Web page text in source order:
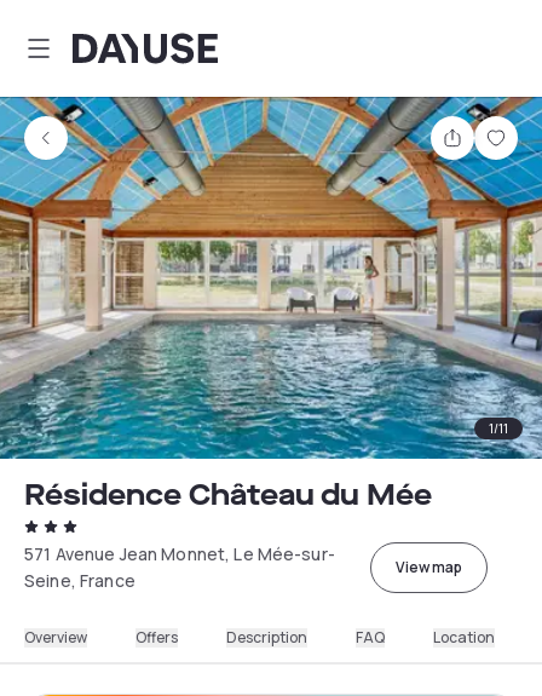
Dayuse
Share
1/11
Résidence Château du Mée
571 Avenue Jean Monnet, Le Mée-sur-
Seine, France
View map
Overview Offers Description FAQ Location